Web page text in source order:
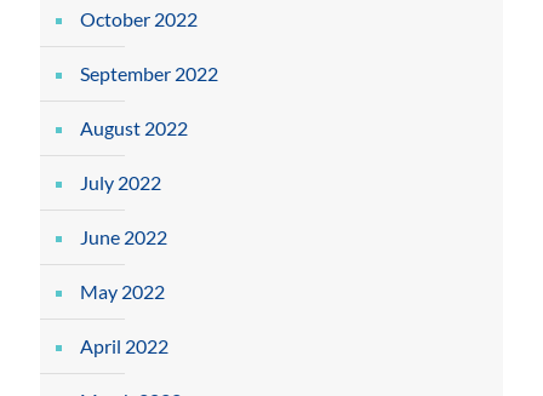
October 2022
September 2022
August 2022
July 2022
June 2022
May 2022
April 2022